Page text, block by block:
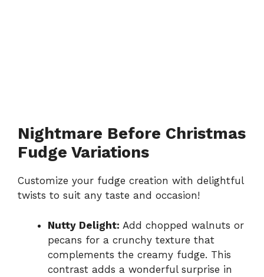
Nightmare Before Christmas
Fudge Variations
Customize your fudge creation with delightful
twists to suit any taste and occasion!
Nutty Delight: Add chopped walnuts or
pecans for a crunchy texture that
complements the creamy fudge. This
contrast adds a wonderful surprise in